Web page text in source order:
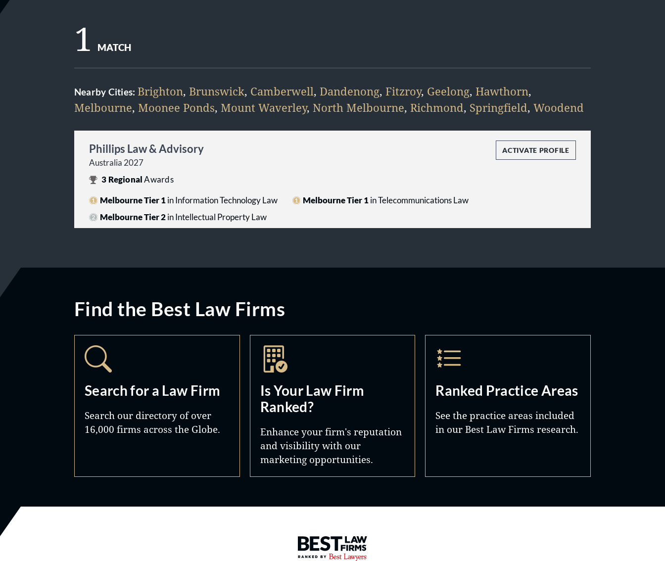
1 MATCH
Nearby Cities: Brighton, Brunswick, Camberwell, Dandenong, Fitzroy, Geelong, Hawthorn,
Melbourne, Moonee Ponds, Mount Waverley, North Melbourne, Richmond, Springfield, Woodend
Phillips Law & Advisory
Australia 2027
ACTIVATE PROFILE
3 RegionalAwards
Melbourne Tier 1in Information Technology Law Melbourne Tier 1 in Telecommunications Law
Melbourne Tier 2in Intellectual Property Law
Find the Best Law Firms
Search for a Law Firm
Search our directory of over
16,000 firms across the Globe.
Is Your Law Firm
Ranked?
Enhance your firm's reputation
and visibility with our
marketing opportunities.
Ranked Practice Areas
See the practice areas included
in our Best Law Firms research.
Best Law Firms® - Ranked by Best Lawyers®